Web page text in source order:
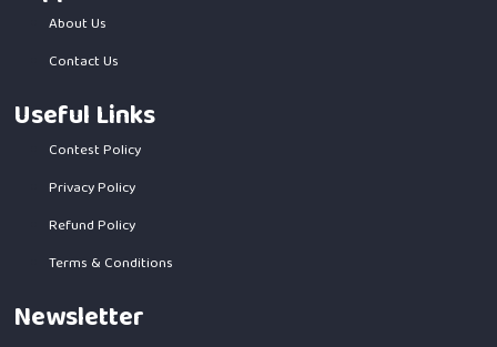
About Us
Contact Us
Useful Links
Contest Policy
Privacy Policy
Refund Policy
Terms & Conditions
Newsletter